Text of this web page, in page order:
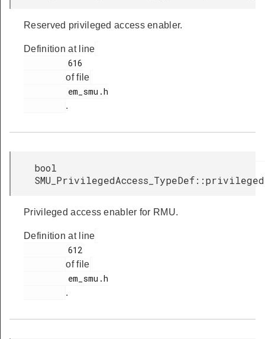
Reserved privileged access enabler.
Definition at line
of file
.
bool
Privileged access enabler for RMU.
Definition at line
of file
.